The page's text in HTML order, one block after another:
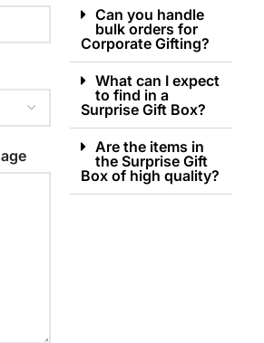
Can you handle
bulk orders for
Corporate Gifting?
What can I expect
to find in a
Surprise Gift Box?
Are the items in
the Surprise Gift
Box of high quality?